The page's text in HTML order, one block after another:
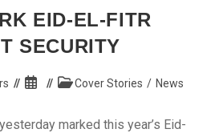
EID-EL-FITR
SECURITY
Post
PostCover Stories / News
marked this year’s Eid-